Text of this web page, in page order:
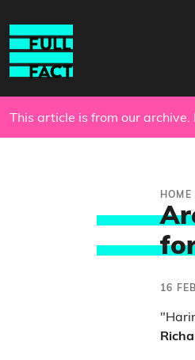
This article is from our
HOME
16